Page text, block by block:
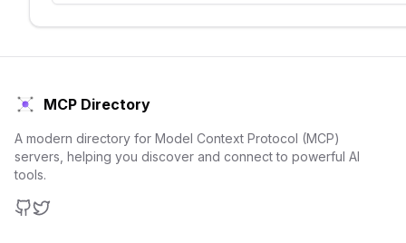
MCP Directory
A modern directory for Model Context Protocol (MCP)
servers, helping you discover and connect to powerful AI
tools.